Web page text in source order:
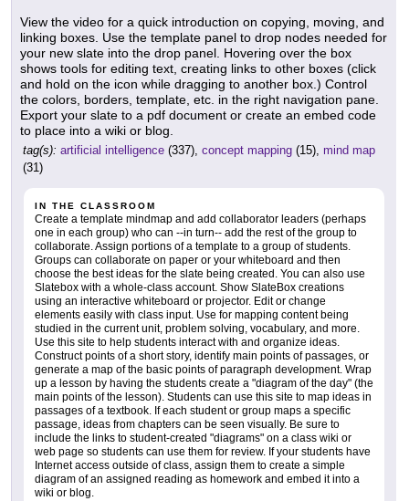
View the video for a quick introduction on copying, moving, and
linking boxes. Use the template panel to drop nodes needed for
your new slate into the drop panel. Hovering over the box
shows tools for editing text, creating links to other boxes (click
and hold on the icon while dragging to another box.) Control
the colors, borders, template, etc. in the right navigation pane.
Export your slate to a pdf document or create an embed code
to place into a wiki or blog.
tag(s): artificial intelligence (337), concept mapping (15), mind map
(31)
IN THE CLASSROOM
Create a template mindmap and add collaborator leaders (perhaps
one in each group) who can --in turn-- add the rest of the group to
collaborate. Assign portions of a template to a group of students.
Groups can collaborate on paper or your whiteboard and then
choose the best ideas for the slate being created. You can also use
Slatebox with a whole-class account. Show SlateBox creations
using an interactive whiteboard or projector. Edit or change
elements easily with class input. Use for mapping content being
studied in the current unit, problem solving, vocabulary, and more.
Use this site to help students interact with and organize ideas.
Construct points of a short story, identify main points of passages, or
generate a map of the basic points of paragraph development. Wrap
up a lesson by having the students create a "diagram of the day" (the
main points of the lesson). Students can use this site to map ideas in
passages of a textbook. If each student or group maps a specific
passage, ideas from chapters can be seen visually. Be sure to
include the links to student-created "diagrams" on a class wiki or
web page so students can use them for review. If your students have
Internet access outside of class, assign them to create a simple
diagram of an assigned reading as homework and embed it into a
wiki or blog.